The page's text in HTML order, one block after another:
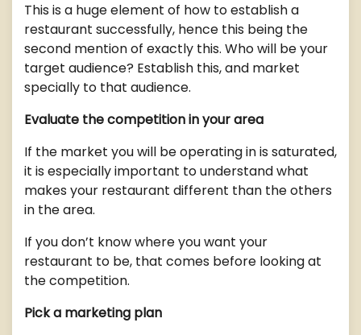
This is a huge element of how to establish a
restaurant successfully, hence this being the
second mention of exactly this. Who will be your
target audience? Establish this, and market
specially to that audience.
Evaluate the competition in your area
If the market you will be operating in is saturated,
it is especially important to understand what
makes your restaurant different than the others
in the area.
If you don’t know where you want your
restaurant to be, that comes before looking at
the competition.
Pick a marketing plan